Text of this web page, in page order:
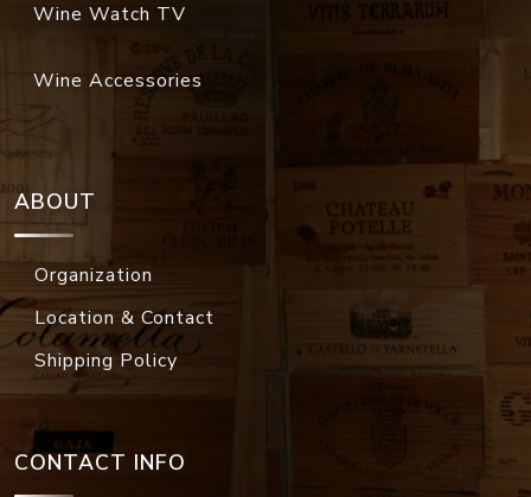
Wine Watch TV
Wine Accessories
ABOUT
Organization
Location & Contact
Shipping Policy
CONTACT INFO